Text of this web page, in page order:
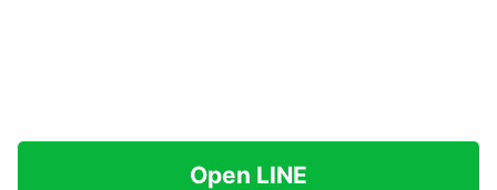
Open LINE